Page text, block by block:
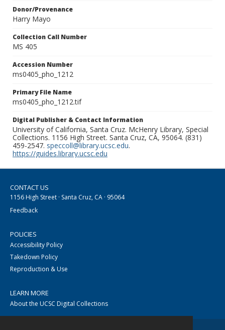
Donor/Provenance
Harry Mayo
Collection Call Number
MS 405
Accession Number
ms0405_pho_1212
Primary File Name
ms0405_pho_1212.tif
Digital Publisher & Contact Information
University of California, Santa Cruz. McHenry Library, Special
Collections. 1156 High Street. Santa Cruz, CA, 95064. (831)
459-2547. speccoll@library.ucsc.edu.
https://guides.library.ucsc.edu
CONTACT US
1156 High Street · Santa Cruz, CA · 95064
Feedback
POLICIES
Accessibility Policy
Takedown Policy
Reproduction & Use
LEARN MORE
About the UCSC Digital Collections